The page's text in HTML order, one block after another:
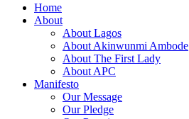
Home
About
About Lagos
About Akinwunmi Ambode
About The First Lady
About APC
Manifesto
Our Message
Our Pledge